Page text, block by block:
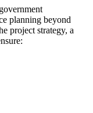
planning beyond
project strategy, a